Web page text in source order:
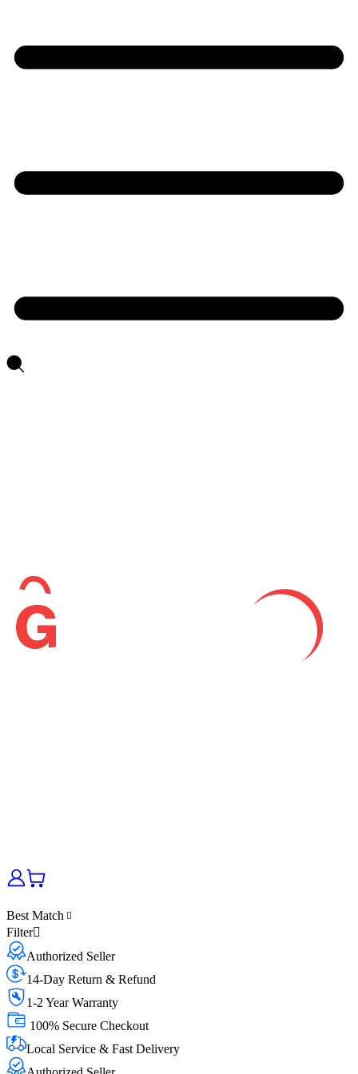
Best Match
Filter
Authorized Seller
14-Day Return & Refund
1-2 Year Warranty
100% Secure Checkout
Local Service & Fast Delivery